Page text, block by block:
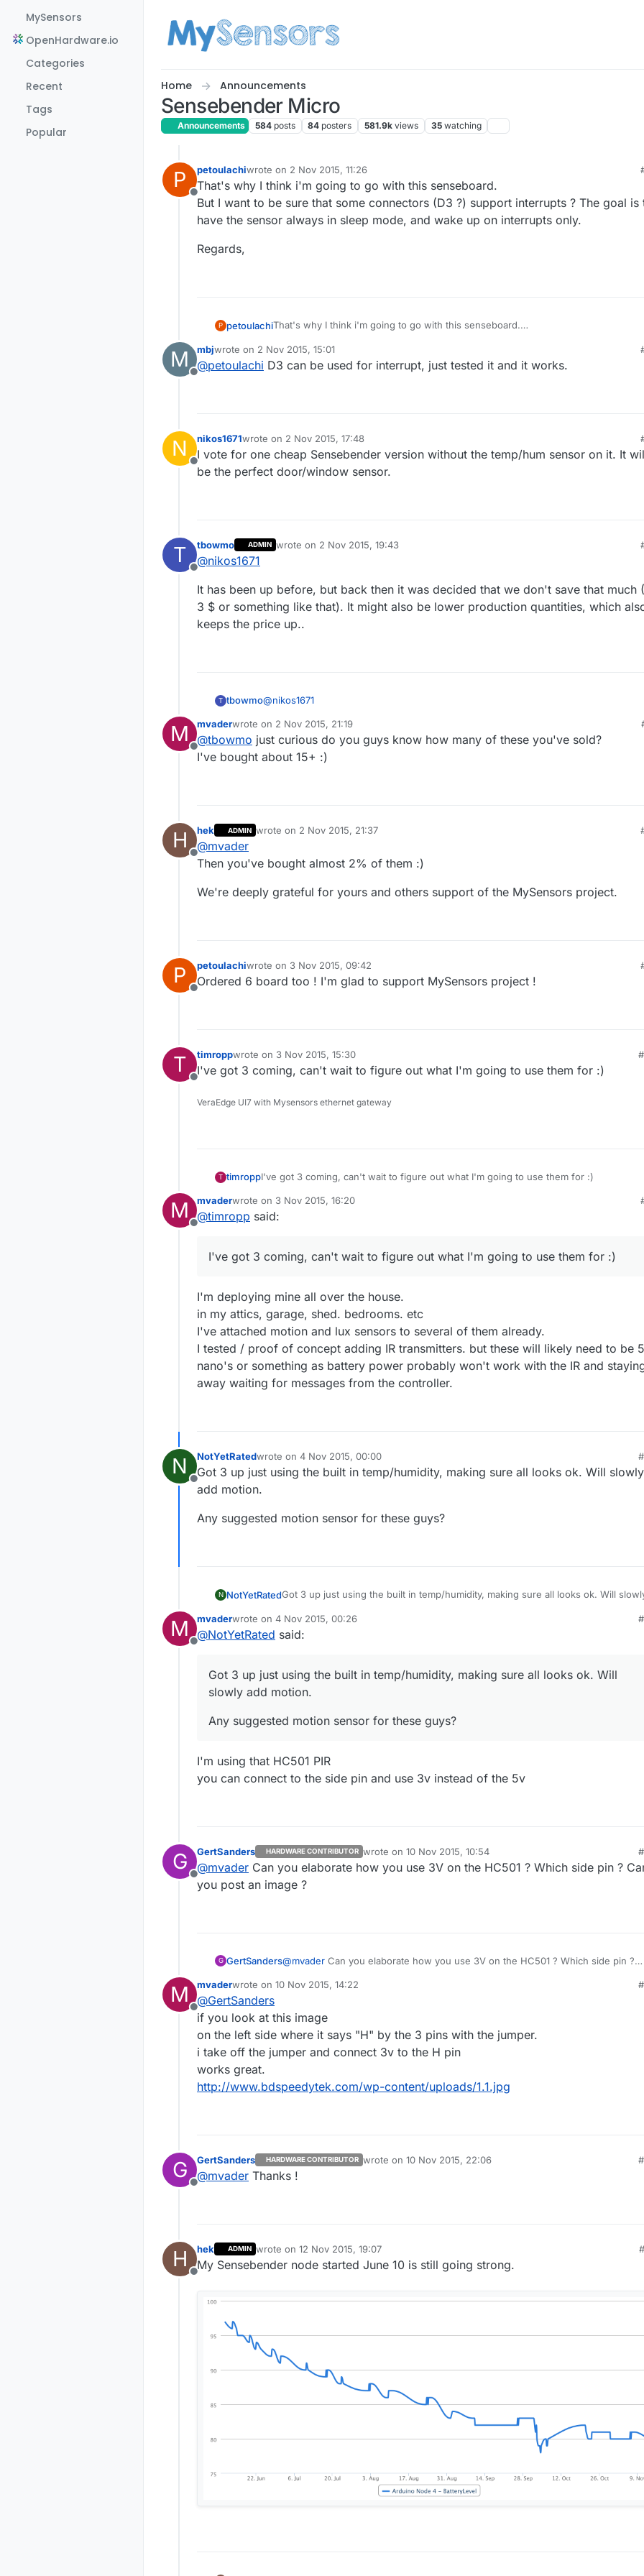
MySensors
OpenHardware.io
Categories
Recent
Tags
Popular
Home Announcements
Sensebender Micro
Announcements 584 posts 84 posters 581.9k views 35 watching
P
Offline
petoulachiwrote on 2 Nov 2015, 11:26
last edited by
That's why I think i'm going to go with this senseboard.
But I want to be sure that some connectors (D3 ?) support interrupts ? The goal is
have the sensor always in sleep mode, and wake up on interrupts only.
Regards,
P petoulachiThat's why I think i'm going to go with this senseboard.
have the sensor always in sleep mode, and wake up on interrupts only.
Regards,
M
Offline
mbjwrote on 2 Nov 2015, 15:01
last edited by
@petoulachi D3 can be used for interrupt, just tested it and it works.
N
Offline
nikos1671wrote on 2 Nov 2015, 17:48
last edited by
I vote for one cheap Sensebender version without the temp/hum sensor on it. It
be the perfect door/window sensor.
T
Offline
tbowmo ADMIN wrote on 2 Nov 2015, 19:43
last edited by
@nikos1671
It has been up before, but back then it was decided that we don't save that much
3 $ or something like that). It might also be lower production quantities, which
keeps the price up..
T tbowmo@nikos1671
It has been up before, but back then it was decided that we don't save that much
$ or something like that). It might also be lower production quantities, which also
the price up..
M
Offline
mvaderwrote on 2 Nov 2015, 21:19
last edited by
@tbowmo just curious do you guys know how many of these you've sold?
I've bought about 15+ :)
H
Offline
hek ADMIN wrote on 2 Nov 2015, 21:37
last edited by
@mvader
Then you've bought almost 2% of them :)
We're deeply grateful for yours and others support of the MySensors project.
P
Offline
petoulachiwrote on 3 Nov 2015, 09:42
last edited by
Ordered 6 board too ! I'm glad to support MySensors project !
T
Offline
timroppwrote on 3 Nov 2015, 15:30
last edited by
I've got 3 coming, can't wait to figure out what I'm going to use them for :)
VeraEdge UI7 with Mysensors ethernet gateway
T timroppI've got 3 coming, can't wait to figure out what I'm going to use them for :)
M
Offline
mvaderwrote on 3 Nov 2015, 16:20
last edited by
@timropp said:
I've got 3 coming, can't wait to figure out what I'm going to use them for :)
I'm deploying mine all over the house.
in my attics, garage, shed. bedrooms. etc
I've attached motion and lux sensors to several of them already.
I tested / proof of concept adding IR transmitters. but these will likely need to be
nano's or something as battery power probably won't work with the IR and
away waiting for messages from the controller.
N
Offline
NotYetRatedwrote on 4 Nov 2015, 00:00
last edited by
Got 3 up just using the built in temp/humidity, making sure all looks ok. Will slowly
add motion.
Any suggested motion sensor for these guys?
N NotYetRatedGot 3 up just using the built in temp/humidity, making sure all looks ok. Will
Any suggested motion sensor for these guys?
M
Offline
mvaderwrote on 4 Nov 2015, 00:26
last edited by
@NotYetRated said:
Got 3 up just using the built in temp/humidity, making sure all looks ok. Will
slowly add motion.
Any suggested motion sensor for these guys?
I'm using that HC501 PIR
you can connect to the side pin and use 3v instead of the 5v
G
Offline
GertSanders HARDWARE CONTRIBUTOR wrote on 10 Nov 2015, 10:54
last edited by
@mvader Can you elaborate how you use 3V on the HC501 ? Which side pin ?
you post an image ?
G GertSanders@mvader
M
Offline
mvaderwrote on 10 Nov 2015, 14:22
last edited by
@GertSanders
if you look at this image
on the left side where it says "H" by the 3 pins with the jumper.
i take off the jumper and connect 3v to the H pin
works great.
http://www.bdspeedytek.com/wp-content/uploads/1.1.jpg
G
Offline
GertSanders HARDWARE CONTRIBUTOR wrote on 10 Nov 2015, 22:06
last edited by
@mvader Thanks !
H
Offline
hek ADMIN wrote on 12 Nov 2015, 19:07
last edited by
My Sensebender node started June 10 is still going strong.